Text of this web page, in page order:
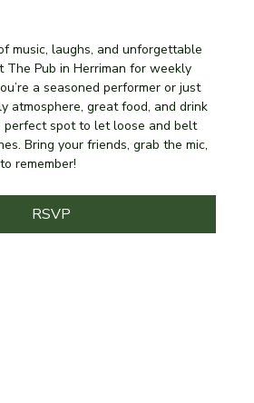
music, laughs, and unforgettable
The Pub in Herriman for weekly
a seasoned performer or just
atmosphere, great food, and drink
perfect spot to let loose and belt
Bring your friends, grab the mic,
remember!
RSVP